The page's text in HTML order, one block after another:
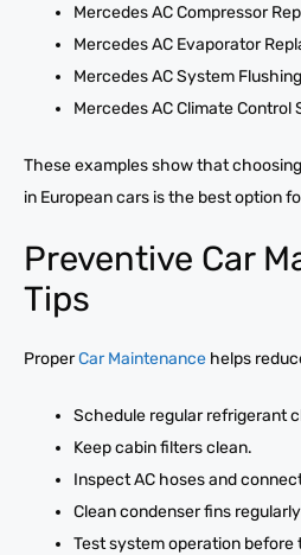
Mercedes AC Compressor
Mercedes AC Evaporator
Mercedes AC System Flushing
Mercedes AC Climate Control
These examples show that
in European cars is the best option
Preventive Car
Tips
ProperCar Maintenance helps
Schedule regular refrigerant
Keep cabin filters clean.
Inspect AC hoses and
Clean condenser fins regularly
Test system operation